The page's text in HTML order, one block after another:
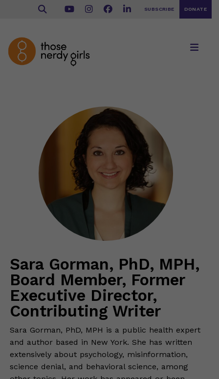
SUBSCRIBE DONATE
Sara Gorman, PhD, MPH,
Board Member, Former
Executive Director,
Contributing Writer
Sara Gorman, PhD, MPH is a public health expert
and author based in New York. She has written
extensively about psychology, misinformation,
science denial, and behavioral science, among